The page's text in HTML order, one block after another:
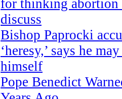
for thinking abortion
discuss
Bishop Paprocki
‘heresy,’ says he
himself
Pope Benedict